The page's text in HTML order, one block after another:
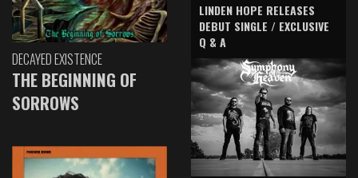
DECAYED EXISTENCE
THE BEGINNING OF
SORROWS
LINDEN HOPE RELEASES
DEBUT SINGLE / EXCLUSIVE
Q & A